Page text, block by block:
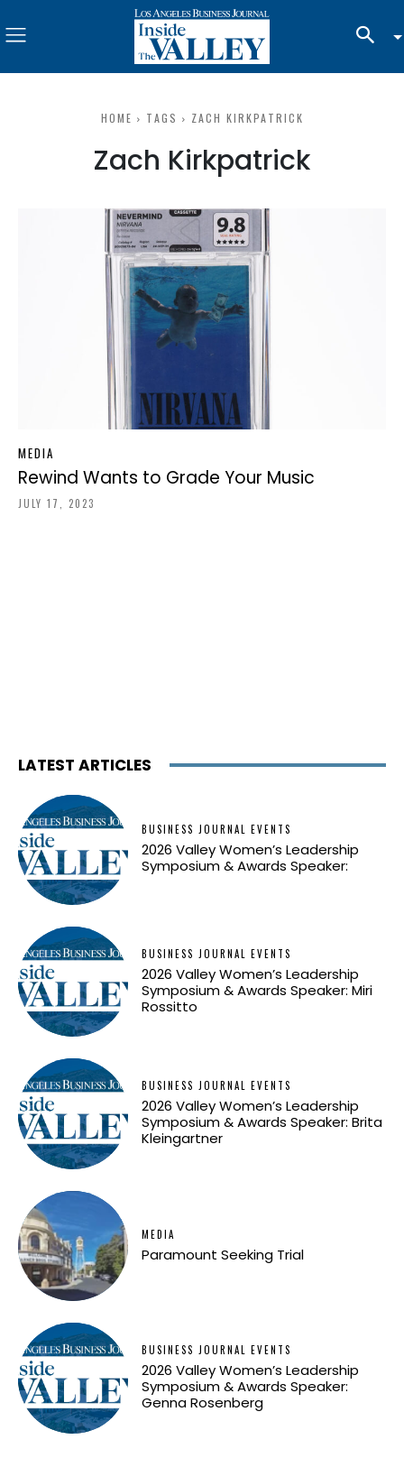
HOME TAGS ZACH KIRKPATRICK
Zach Kirkpatrick
MEDIA
Rewind Wants to Grade Your Music
JULY 17, 2023
LATEST ARTICLES
BUSINESS JOURNAL EVENTS
2026 Valley Women’s Leadership
Symposium & Awards Speaker:
BUSINESS JOURNAL EVENTS
2026 Valley Women’s Leadership
Symposium & Awards Speaker: Miri
Rossitto
BUSINESS JOURNAL EVENTS
2026 Valley Women’s Leadership
Symposium & Awards Speaker: Brita
Kleingartner
MEDIA
Paramount Seeking Trial
BUSINESS JOURNAL EVENTS
2026 Valley Women’s Leadership
Symposium & Awards Speaker:
Genna Rosenberg